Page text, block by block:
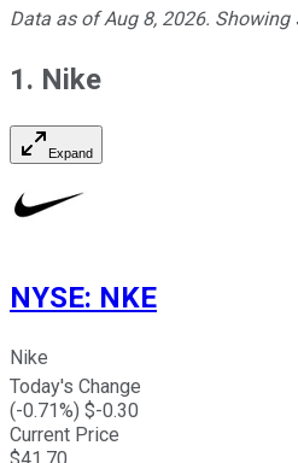
Data as ofAug 8, 2026. Showing
1. Nike
Expand
NYSE: NKE
Nike
Today's Change
(-0.71%) $-0.30
Current Price